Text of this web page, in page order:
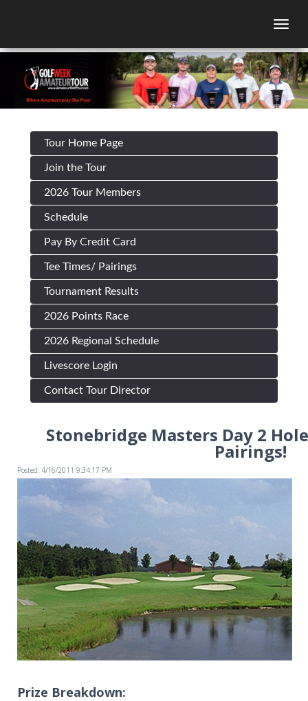
Tour Home Page
Join the Tour
2026 Tour Members
Schedule
Pay By Credit Card
Tee Times/ Pairings
Tournament Results
2026 Points Race
2026 Regional Schedule
Livescore Login
Contact Tour Director
Stonebridge Masters Day 2
Pairings!
Posted: 4/16/2011 9:34:17 PM
Prize Breakdown: